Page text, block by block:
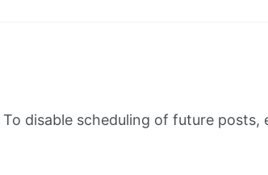
disable scheduling of future posts,